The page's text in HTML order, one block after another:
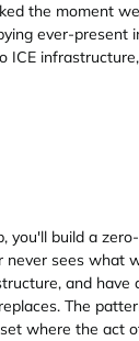
the moment
ever-present
ICE
you'll build a
never sees what
and have
The
where the act